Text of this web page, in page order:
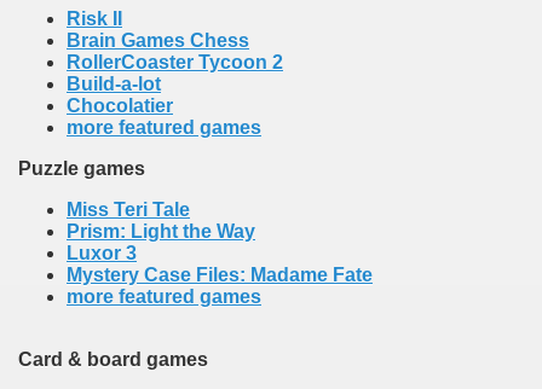
Risk II
Brain Games Chess
RollerCoaster Tycoon 2
Build-a-lot
Chocolatier
more featured games
Puzzle games
Miss Teri Tale
Prism: Light the Way
Luxor 3
Mystery Case Files: Madame Fate
more featured games
Card & board games